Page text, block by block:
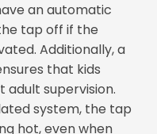
an automatic
tap off if the
Additionally, a
that kids
supervision.
system, the tap
hot, even when